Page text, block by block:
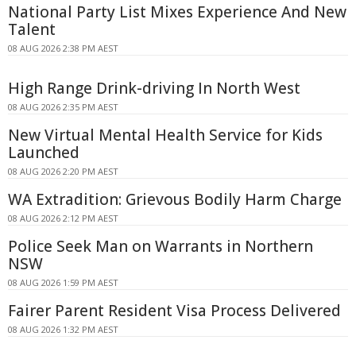
National Party List Mixes Experience And New
Talent
08 AUG 2026 2:38 PM AEST
High Range Drink-driving In North West
08 AUG 2026 2:35 PM AEST
New Virtual Mental Health Service for Kids
Launched
08 AUG 2026 2:20 PM AEST
WA Extradition: Grievous Bodily Harm Charge
08 AUG 2026 2:12 PM AEST
Police Seek Man on Warrants in Northern
NSW
08 AUG 2026 1:59 PM AEST
Fairer Parent Resident Visa Process Delivered
08 AUG 2026 1:32 PM AEST